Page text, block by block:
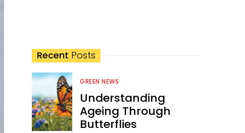
Recent Posts
GREEN NEWS
Understanding
Ageing Through
Butterflies